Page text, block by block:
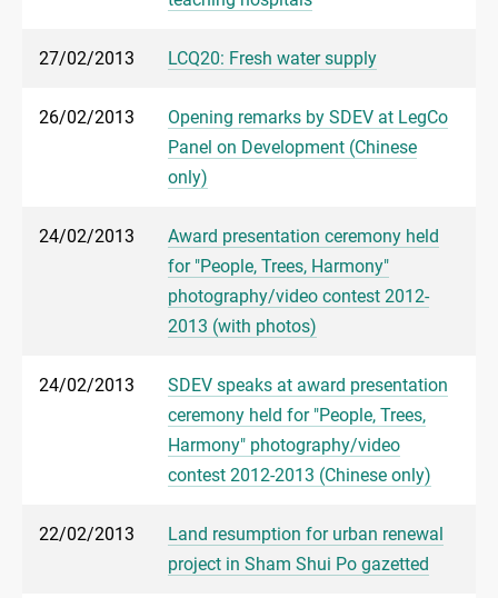
27/02/2013 LCQ20: Fresh water supply
26/02/2013
Opening remarks by SDEV at LegCo
Panel on Development (Chinese
only)
24/02/2013
Award presentation ceremony held
for "People, Trees, Harmony"
photography/video contest 2012-
2013 (with photos)
24/02/2013
SDEV speaks at award presentation
ceremony held for "People, Trees,
Harmony" photography/video
contest 2012-2013 (Chinese only)
22/02/2013
Land resumption for urban renewal
project in Sham Shui Po gazetted